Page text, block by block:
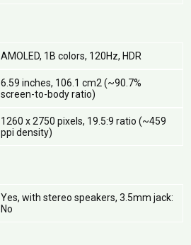
AMOLED, 1B colors, 120Hz, HDR
6.59 inches, 106.1 cm2 (~90.7%
screen-to-body ratio)
1260 x 2750 pixels, 19.5:9 ratio (~459
ppi density)
Yes, with stereo speakers, 3.5mm jack:
No